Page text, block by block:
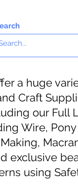
a huge
Craft
our Full
Wire,
exclusive
using